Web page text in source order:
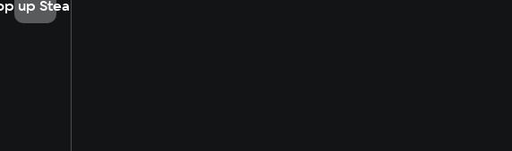
up Steam